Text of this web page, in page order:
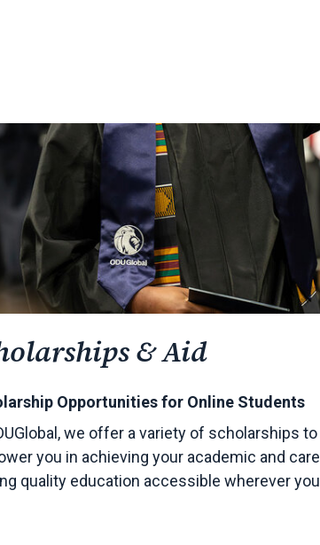
& Aid
Opportunities for Online Students
we offer a variety of scholarships
you in achieving your academic and
quality education accessible wherever